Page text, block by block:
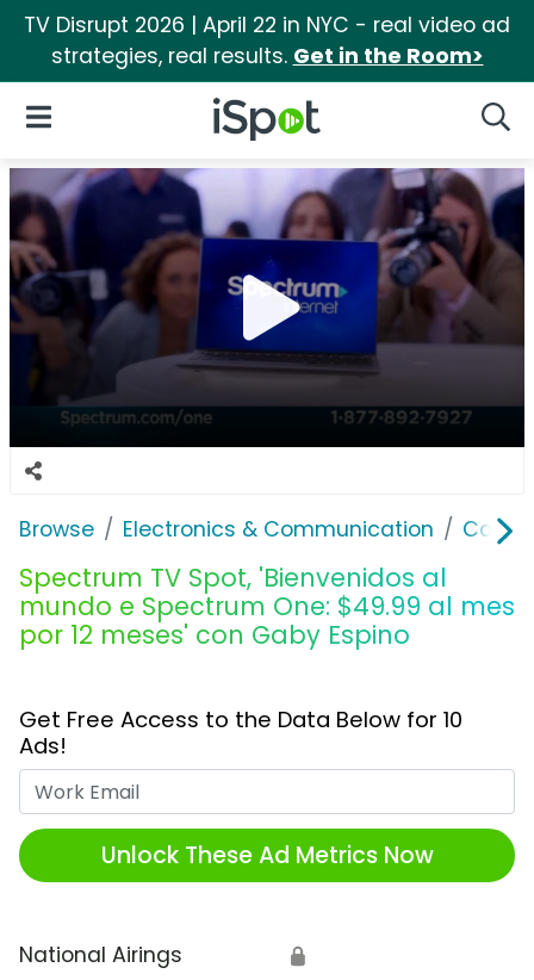
TV Disrupt 2026 | April 22 in NYC - real video ad
strategies, real results. Get in the Room>
iSpot Logo
Open Navigation
Browse Electronics & Communication Cable,
Spectrum TV Spot, 'Bienvenidos al
mundo e Spectrum One: $49.99 al mes
por 12 meses' con Gaby Espino
Get Free Access to the Data Below for 10
Ads!
Unlock These Ad Metrics Now
National Airings 🔒